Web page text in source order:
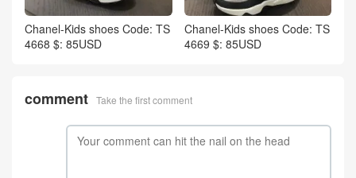
Chanel-Kids shoes Code: TS
4668 $: 85USD
Chanel-Kids shoes Code: TS
4669 $: 85USD
comment Take the first comment